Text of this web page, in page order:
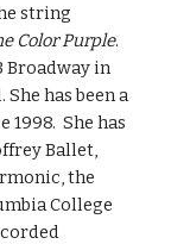
string
Color Purple.
Broadway in
has been a
1998. She has
Ballet,
the
College